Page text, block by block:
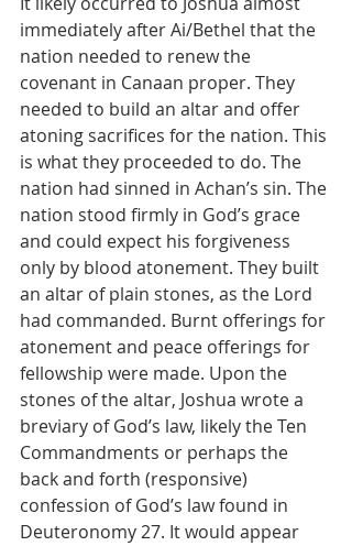
immediately after Ai/Bethel that the
nation needed to renew the
covenant in Canaan proper. They
needed to build an altar and offer
atoning sacrifices for the nation. This
is what they proceeded to do. The
nation had sinned in Achan’s sin. The
nation stood firmly in God’s grace
and could expect his forgiveness
only by blood atonement. They built
an altar of plain stones, as the Lord
had commanded. Burnt offerings for
atonement and peace offerings for
fellowship were made. Upon the
stones of the altar, Joshua wrote a
breviary of God’s law, likely the Ten
Commandments or perhaps the
back and forth (responsive)
confession of God’s law found in
Deuteronomy 27. It would appear